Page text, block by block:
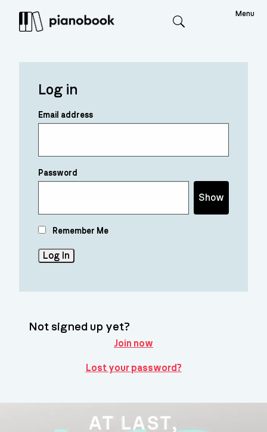
Menu
Log in
Email address
Password
Show
Remember Me
Not signed up yet?
Join now
Lost your password?